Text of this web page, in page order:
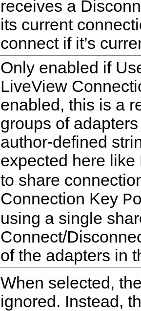
receives a
its current
connect if it’s
Only enabled if
LiveView
enabled, this is a
groups of
author-defined
expected here like
to share
Connection Key
using a single
Connect/
of the adapters in
When selected,
ignored. Instead,